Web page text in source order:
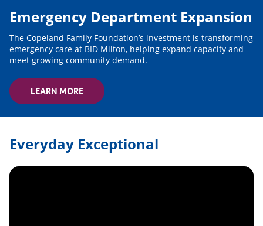
Emergency Department Expansion
The Copeland Family Foundation’s investment is transforming
emergency care at BID Milton, helping expand capacity and
meet growing community demand.
LEARN MORE
Everyday Exceptional